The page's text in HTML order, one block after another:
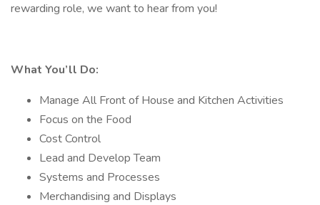
rewarding role, we want to hear from you!
What You’ll Do:
Manage All Front of House and Kitchen Activities
Focus on the Food
Cost Control
Lead and Develop Team
Systems and Processes
Merchandising and Displays